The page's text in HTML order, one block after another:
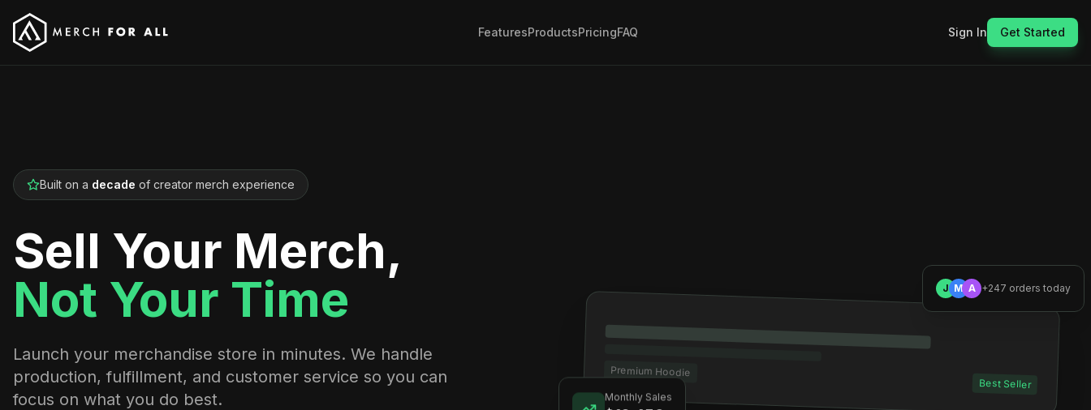
FeaturesProductsPricingFAQ Sign In Get Started
Built on a decade of creator merch experience
Sell Your Merch,
Not Your Time
Launch your merchandise store in minutes. We handle
production, fulfillment, and customer service so you can
focus on what you do best.
Premium Hoodie
Best Seller
Monthly Sales
J M A +247 orders today